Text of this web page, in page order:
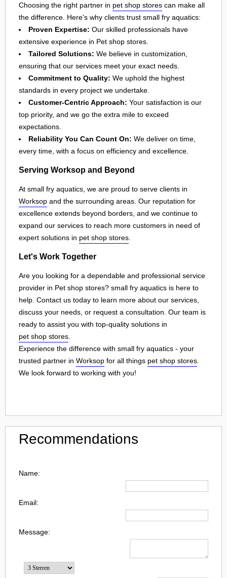
Choosing the right partner in pet shop stores can make all
the difference. Here's why clients trust small fry aquatics:
Proven Expertise: Our skilled professionals have
extensive experience in Pet shop stores.
Tailored Solutions: We believe in customization,
ensuring that our services meet your exact needs.
Commitment to Quality: We uphold the highest
standards in every project we undertake.
Customer-Centric Approach: Your satisfaction is our
top priority, and we go the extra mile to exceed
expectations.
Reliability You Can Count On: We deliver on time,
every time, with a focus on efficiency and excellence.
Serving Worksop and Beyond
At small fry aquatics, we are proud to serve clients in
Worksop and the surrounding areas. Our reputation for
excellence extends beyond borders, and we continue to
expand our services to reach more customers in need of
expert solutions in pet shop stores
Let's Work Together
Are you looking for a dependable and professional service
provider in Pet shop stores? small fry aquatics is here to
help. Contact us today to learn more about our services,
discuss your needs, or request a consultation. Our team is
ready to assist you with top-quality solutions in
pet shop stores
Experience the difference with small fry aquatics - your
trusted partner in Worksop for all things pet shop stores
We look forward to working with you!
Recommendations
Name:
Email:
Message: